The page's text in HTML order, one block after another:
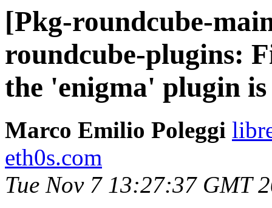
[Pkg-roundcube-
roundcube-plugins:
the 'enigma' plugin is
Marco Emilio Poleggi
eth0s.com
Tue Nov 7 13:27:37 GMT